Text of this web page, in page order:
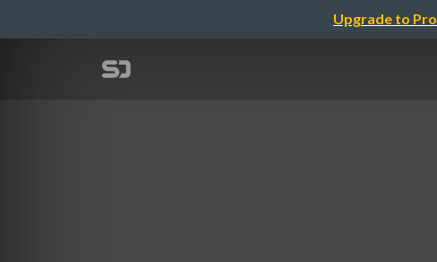
Upgrade to Pro